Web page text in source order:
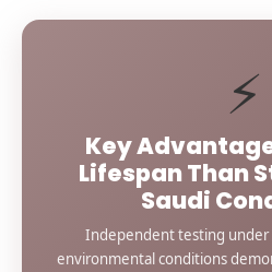
⚡
Key
Lifespan Than
Saudi
Independent testing under
environmental conditions